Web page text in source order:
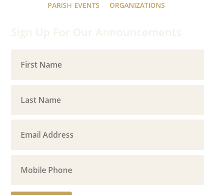
PARISH EVENTS
ORGANIZATIONS